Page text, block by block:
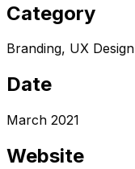
Category
Branding, UX Design
Date
March 2021
Website